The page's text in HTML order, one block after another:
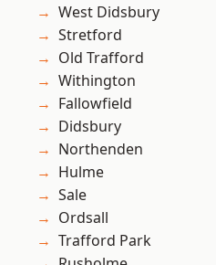
West Didsbury
Stretford
Old Trafford
Withington
Fallowfield
Didsbury
Northenden
Hulme
Sale
Ordsall
Trafford Park